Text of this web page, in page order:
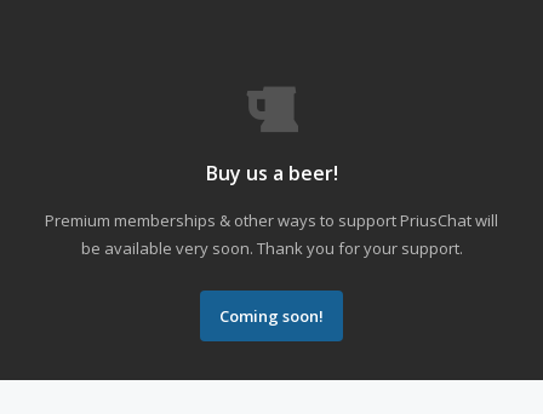
Buy us a beer!
Premium memberships & other ways to support PriusChat will
be available very soon. Thank you for your support.
Coming soon!